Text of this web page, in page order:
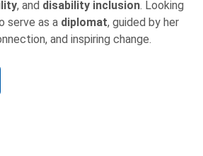
, and disability inclusion. Looking
serve as a diplomat, guided by her
and inspiring change.